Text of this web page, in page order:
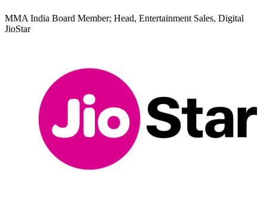
MMA India Board Member; Head, Entertainment Sales, Digital
JioStar